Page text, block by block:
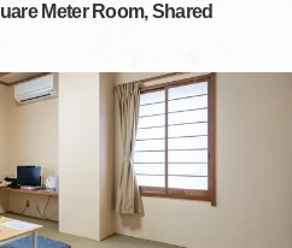
Meter Room, Shared